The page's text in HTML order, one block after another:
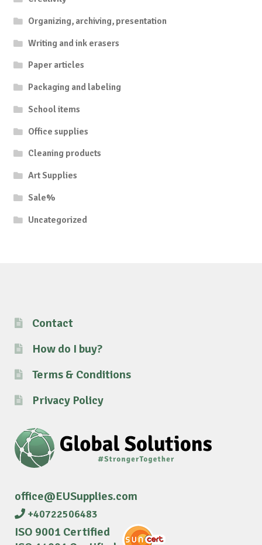
Organizing, archiving, presentation
Writing and ink erasers
Paper articles
Packaging and labeling
School items
Office supplies
Cleaning products
Art Supplies
Sale%
Uncategorized
Contact
How do I buy?
Terms & Conditions
Privacy Policy
office@EUSupplies.com
+40722506483
ISO 9001 Certified